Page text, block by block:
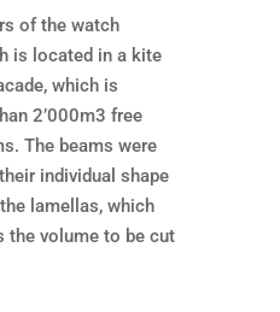
of the watch
is located in a kite
which is
2’000m3 free
The beams were
individual shape
lamellas, which
the volume to be cut